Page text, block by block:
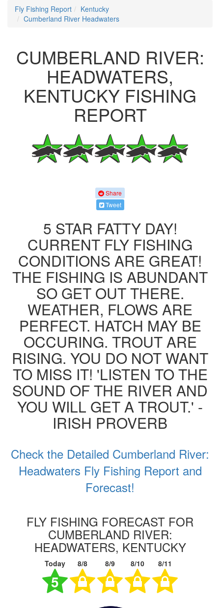
Fly Fishing Report
Kentucky
Cumberland River Headwaters
CUMBERLAND RIVER:
HEADWATERS,
KENTUCKY FISHING
REPORT
Share
Tweet
5 STAR FATTY DAY!
CURRENT FLY FISHING
CONDITIONS ARE GREAT!
THE FISHING IS ABUNDANT
SO GET OUT THERE.
WEATHER, FLOWS ARE
PERFECT. HATCH MAY BE
OCCURING. TROUT ARE
RISING. YOU DO NOT WANT
TO MISS IT! 'LISTEN TO THE
SOUND OF THE RIVER AND
YOU WILL GET A TROUT.' -
IRISH PROVERB
Check the Detailed Cumberland River:
Headwaters Fly Fishing Report and
Forecast!
FLY FISHING FORECAST FOR
CUMBERLAND RIVER:
HEADWATERS, KENTUCKY
Today 8/8 8/9 8/10 8/11
5